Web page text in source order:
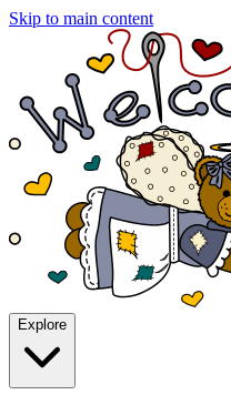
Skip to main content
Explore